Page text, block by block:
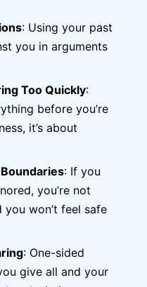
: Using your past
you in arguments
Too Quickly:
before you’re
it’s about
: If you
you’re not
won’t feel safe
: One-sided
give all and your